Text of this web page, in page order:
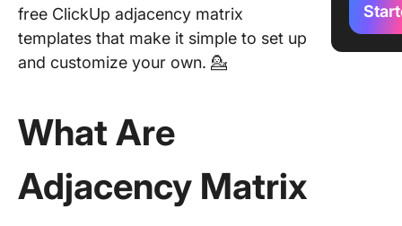
free ClickUp adjacency matrix
templates that make it simple to set up
and customize your own. 💁
What Are
Adjacency Matrix